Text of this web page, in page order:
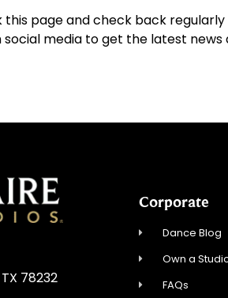
page and check back
media to get the latest
78232
Corporate
Dance Blog
Own a
FAQs